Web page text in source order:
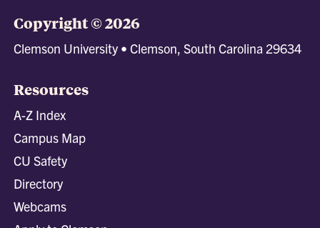
Copyright © 2026
Clemson University • Clemson, South Carolina 29634
Resources
A-Z Index
Campus Map
CU Safety
Directory
Webcams